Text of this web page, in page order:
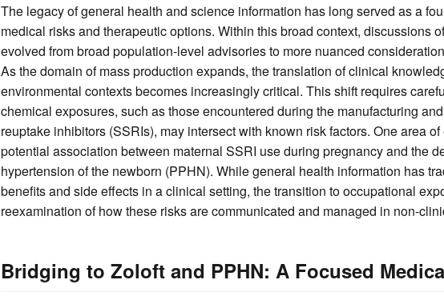
The legacy of general health and science information has long served as a
medical risks and therapeutic options. Within this broad context, discussions
evolved from broad population-level advisories to more nuanced
As the domain of mass production expands, the translation of clinical
environmental contexts becomes increasingly critical. This shift requires
chemical exposures, such as those encountered during the manufacturing
reuptake inhibitors (SSRIs), may intersect with known risk factors. One area
potential association between maternal SSRI use during pregnancy and the
hypertension of the newborn (PPHN). While general health information has
benefits and side effects in a clinical setting, the transition to occupational
reexamination of how these risks are communicated and managed in non-
Bridging to Zoloft and PPHN: A Focused